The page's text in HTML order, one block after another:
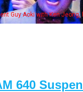
Aoki with Ken Jeong, his
640